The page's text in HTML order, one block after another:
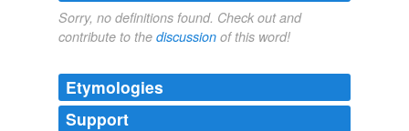
Sorry, no definitions found. Check out and
contribute to the discussion of this word!
Etymologies
Support